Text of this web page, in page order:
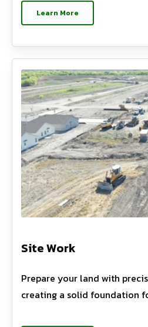
Learn More
Site Work
Prepare your land with
creating a solid foundation